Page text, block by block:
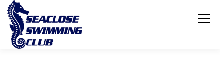
Skip
content
Menu